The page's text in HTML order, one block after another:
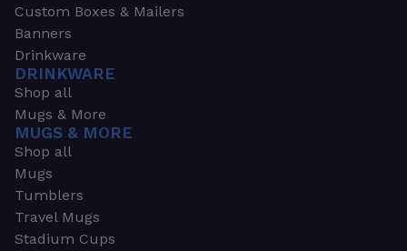
Custom Boxes & Mailers
Banners
Drinkware
DRINKWARE
Shop all
Mugs & More
MUGS & MORE
Shop all
Mugs
Tumblers
Travel Mugs
Stadium Cups